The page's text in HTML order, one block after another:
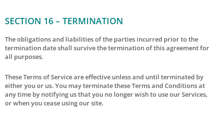
SECTION 16 – TERMINATION
The obligations and liabilities of the parties incurred prior to the
termination date shall survive the termination of this agreement for
all purposes.
These Terms of Service are effective unless and until terminated by
either you or us. You may terminate these Terms and Conditions at
any time by notifying us that you no longer wish to use our Services,
or when you cease using our site.